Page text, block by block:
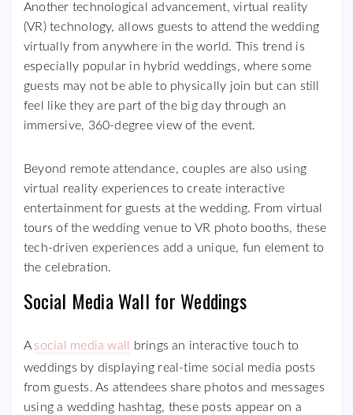
Another technological advancement, virtual reality
(VR) technology, allows guests to attend the wedding
virtually from anywhere in the world. This trend is
especially popular in hybrid weddings, where some
guests may not be able to physically join but can still
feel like they are part of the big day through an
immersive, 360-degree view of the event.
Beyond remote attendance, couples are also using
virtual reality experiences to create interactive
entertainment for guests at the wedding. From virtual
tours of the wedding venue to VR photo booths, these
tech-driven experiences add a unique, fun element to
the celebration.
Social Media Wall for Weddings
A social media wall
brings an interactive touch to
weddings by displaying real-time social media posts
from guests. As attendees share photos and messages
using a wedding hashtag, these posts appear on a